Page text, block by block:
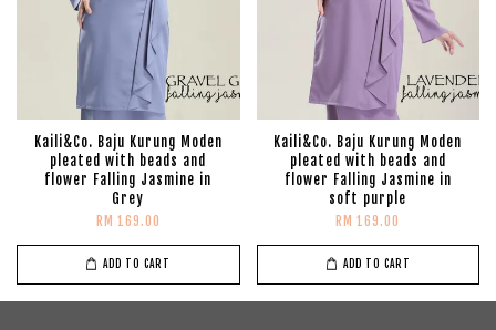
Kaili&Co. Baju Kurung Moden
pleated with beads and
flower Falling Jasmine in
Grey
RM 169.00
ADD TO CART
Kaili&Co. Baju Kurung Moden
pleated with beads and
flower Falling Jasmine in
soft purple
RM 169.00
ADD TO CART